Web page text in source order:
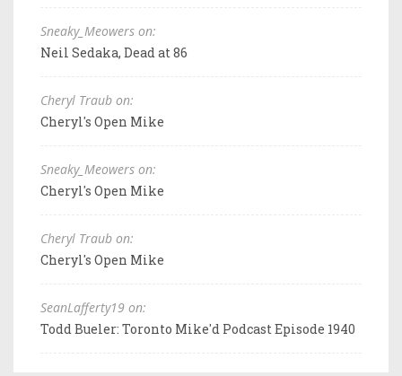
Sneaky_Meowers on:
Neil Sedaka, Dead at 86
Cheryl Traub on:
Cheryl's Open Mike
Sneaky_Meowers on:
Cheryl's Open Mike
Cheryl Traub on:
Cheryl's Open Mike
SeanLafferty19 on:
Todd Bueler: Toronto Mike'd Podcast Episode 1940